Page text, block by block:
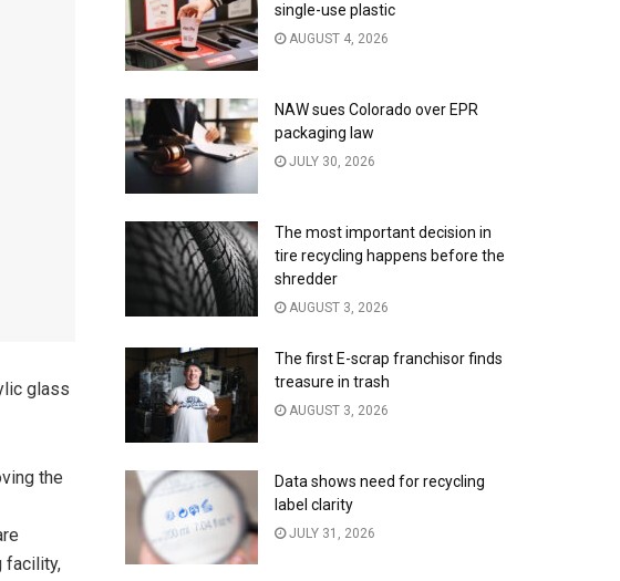
glass
the
facility,
single-use plastic
AUGUST 4, 2026
NAW sues Colorado over EPR
packaging law
JULY 30, 2026
The most important decision in
tire recycling happens before the
shredder
AUGUST 3, 2026
The first E-scrap franchisor finds
treasure in trash
AUGUST 3, 2026
Data shows need for recycling
label clarity
JULY 31, 2026